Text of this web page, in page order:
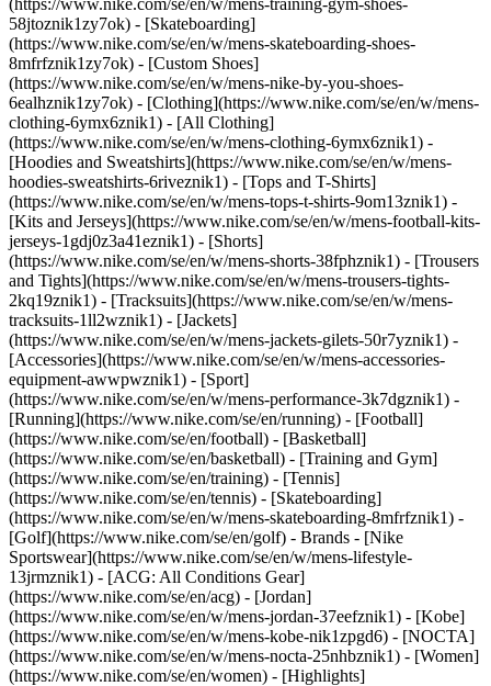
(https://www.nike.com/se/en/w/mens-training-gym-shoes-
58jtoznik1zy7ok) - [Skateboarding]
(https://www.nike.com/se/en/w/mens-skateboarding-shoes-
8mfrfznik1zy7ok) - [Custom Shoes]
(https://www.nike.com/se/en/w/mens-nike-by-you-shoes-
6ealhznik1zy7ok) - [Clothing](https://www.nike.com/se/en/w/mens-
clothing-6ymx6znik1) - [All Clothing]
(https://www.nike.com/se/en/w/mens-clothing-6ymx6znik1) -
[Hoodies and Sweatshirts](https://www.nike.com/se/en/w/mens-
hoodies-sweatshirts-6riveznik1) - [Tops and T-Shirts]
(https://www.nike.com/se/en/w/mens-tops-t-shirts-9om13znik1) -
[Kits and Jerseys](https://www.nike.com/se/en/w/mens-football-kits-
jerseys-1gdj0z3a41eznik1) - [Shorts]
(https://www.nike.com/se/en/w/mens-shorts-38fphznik1) - [Trousers
and Tights](https://www.nike.com/se/en/w/mens-trousers-tights-
2kq19znik1) - [Tracksuits](https://www.nike.com/se/en/w/mens-
tracksuits-1ll2wznik1) - [Jackets]
(https://www.nike.com/se/en/w/mens-jackets-gilets-50r7yznik1) -
[Accessories](https://www.nike.com/se/en/w/mens-accessories-
equipment-awwpwznik1) - [Sport]
(https://www.nike.com/se/en/w/mens-performance-3k7dgznik1) -
[Running](https://www.nike.com/se/en/running) - [Football]
(https://www.nike.com/se/en/football) - [Basketball]
(https://www.nike.com/se/en/basketball) - [Training and Gym]
(https://www.nike.com/se/en/training) - [Tennis]
(https://www.nike.com/se/en/tennis) - [Skateboarding]
(https://www.nike.com/se/en/w/mens-skateboarding-8mfrfznik1) -
[Golf](https://www.nike.com/se/en/golf) - Brands - [Nike
Sportswear](https://www.nike.com/se/en/w/mens-lifestyle-
13jrmznik1) - [ACG: All Conditions Gear]
(https://www.nike.com/se/en/acg) - [Jordan]
(https://www.nike.com/se/en/w/mens-jordan-37eefznik1) - [Kobe]
(https://www.nike.com/se/en/w/mens-kobe-nik1zpgd6) - [NOCTA]
(https://www.nike.com/se/en/w/mens-nocta-25nhbznik1) - [Women]
(https://www.nike.com/se/en/women) - [Highlights]